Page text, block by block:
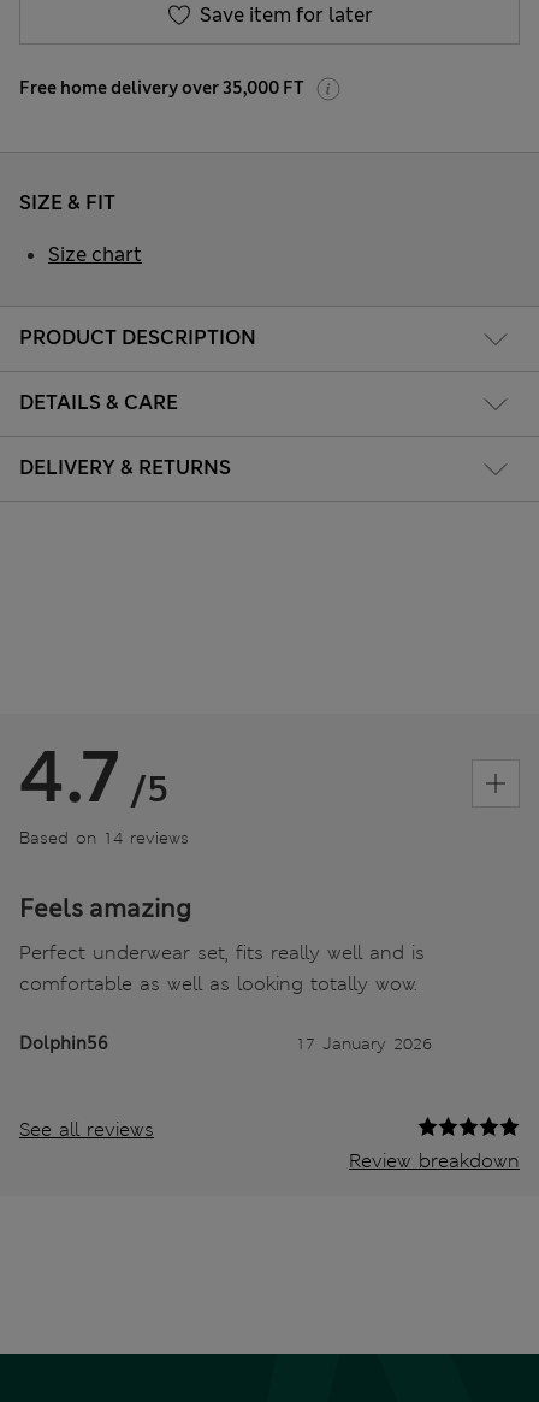
Save item for later
Free home delivery over 35,000 FT
PRODUCT DESCRIPTION
DETAILS & CARE
DELIVERY & RETURNS
SIZE & FIT
Size chart
4.7 /5
Based on 14 reviews
Feels amazing
Perfect underwear set, fits really well and is
comfortable as well as looking totally wow.
Dolphin56 17 January 2026
See all reviews
Review breakdown